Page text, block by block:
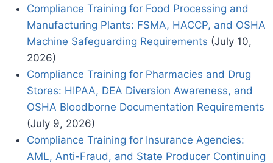
Compliance Training for Food Processing and
Manufacturing Plants: FSMA, HACCP, and OSHA
Machine Safeguarding Requirements (July 10,
2026)
Compliance Training for Pharmacies and Drug
Stores: HIPAA, DEA Diversion Awareness, and
OSHA Bloodborne Documentation Requirements
(July 9, 2026)
Compliance Training for Insurance Agencies:
AML, Anti-Fraud, and State Producer Continuing